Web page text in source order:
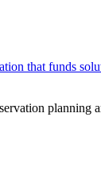
that funds